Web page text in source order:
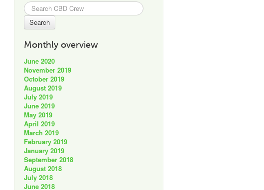
Search
for:
Monthly overview
June 2020
November 2019
October 2019
August 2019
July 2019
June 2019
May 2019
April 2019
March 2019
February 2019
January 2019
September 2018
August 2018
July 2018
June 2018